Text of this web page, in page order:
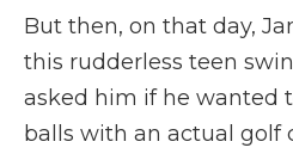
But then, on that day,
this rudderless teen
asked him if he wanted
balls with an actual golf